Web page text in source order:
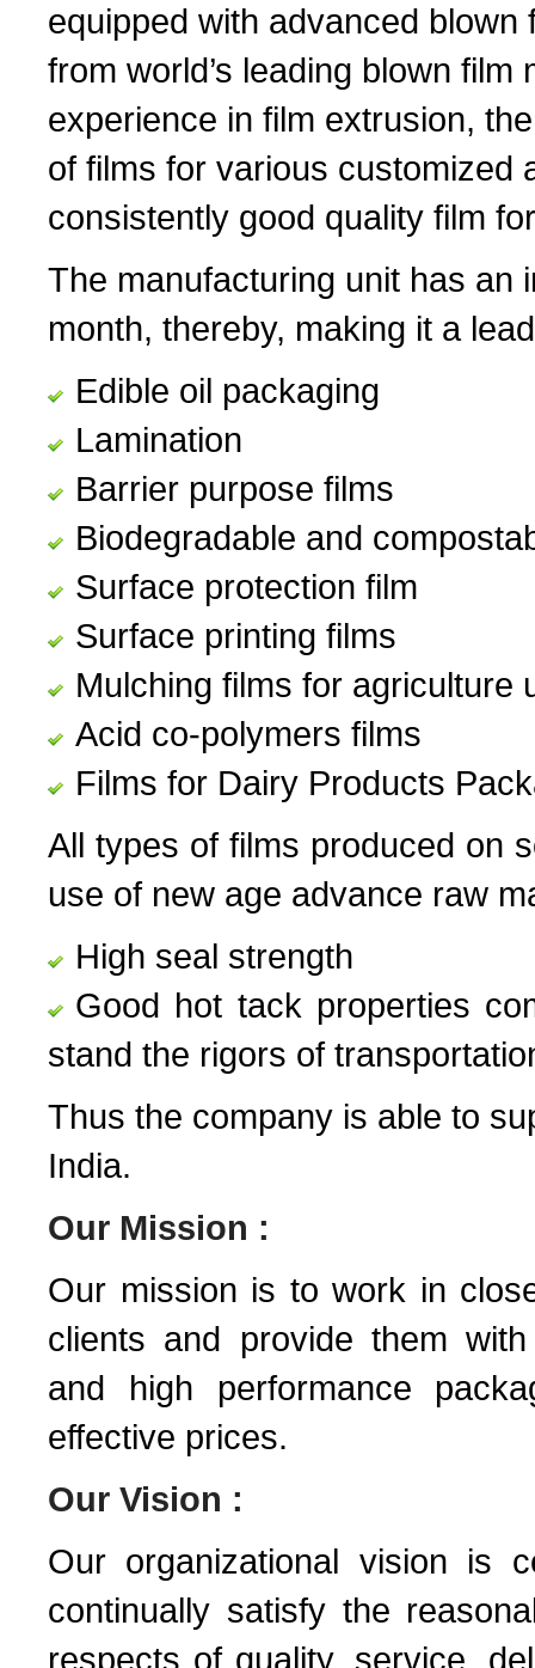
equipped with advanced
from world’s leading blown
experience in film extrusion,
of films for various customized
consistently good quality film
The manufacturing unit has an
month, thereby, making it a
Edible oil packaging
Lamination
Barrier purpose films
Biodegradable and
Surface protection film
Surface printing films
Mulching films for agriculture
Acid co-polymers films
Films for Dairy Products
All types of films produced on
use of new age advance raw
High seal strength
Good hot tack properties
stand the rigors of
Thus the company is able to
India.
Our Mission :
Our mission is to work in
clients and provide them
and high performance
effective prices.
Our Vision :
Our organizational vision is
continually satisfy the
respects of quality, service,